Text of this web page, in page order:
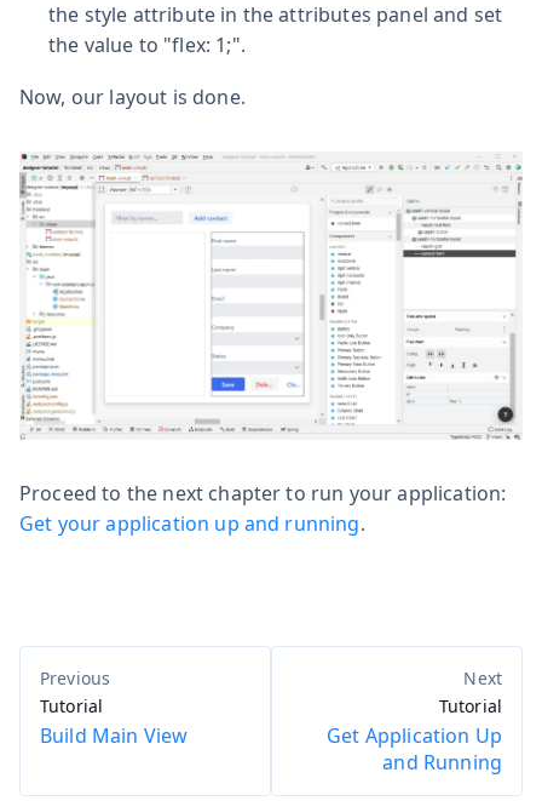
the style attribute in the attributes panel and set
the value to "flex: 1;".
Now, our layout is done.
Proceed to the next chapter to run your application:
Get your application up and running.
Tutorial
Build Main View
Tutorial
Get Application Up
and Running